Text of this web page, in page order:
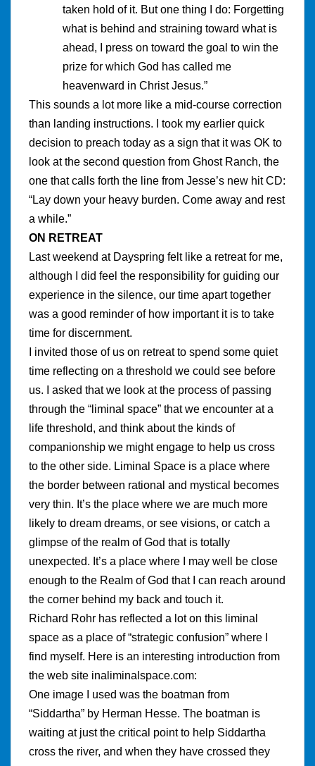
taken hold of it. But one thing I do: Forgetting
what is behind and straining toward what is
ahead, I press on toward the goal to win the
prize for which God has called me
heavenward in Christ Jesus.”
This sounds a lot more like a mid-course correction
than landing instructions. I took my earlier quick
decision to preach today as a sign that it was OK to
look at the second question from Ghost Ranch, the
one that calls forth the line from Jesse’s new hit CD:
“Lay down your heavy burden. Come away and rest
a while.”
ON RETREAT
Last weekend at Dayspring felt like a retreat for me,
although I did feel the responsibility for guiding our
experience in the silence, our time apart together
was a good reminder of how important it is to take
time for discernment.
I invited those of us on retreat to spend some quiet
time reflecting on a threshold we could see before
us. I asked that we look at the process of passing
through the “liminal space” that we encounter at a
life threshold, and think about the kinds of
companionship we might engage to help us cross
to the other side. Liminal Space is a place where
the border between rational and mystical becomes
very thin. It’s the place where we are much more
likely to dream dreams, or see visions, or catch a
glimpse of the realm of God that is totally
unexpected. It’s a place where I may well be close
enough to the Realm of God that I can reach around
the corner behind my back and touch it.
Richard Rohr has reflected a lot on this liminal
space as a place of “strategic confusion” where I
find myself. Here is an interesting introduction from
the web site inaliminalspace.com:
One image I used was the boatman from
“Siddartha” by Herman Hesse. The boatman is
waiting at just the critical point to help Siddartha
cross the river, and when they have crossed they